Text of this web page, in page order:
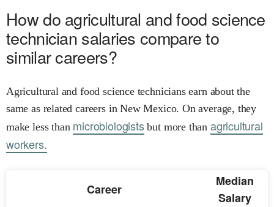
How do agricultural and food science
technician salaries compare to
similar careers?
Agricultural and food science technicians earn about the
same as related careers in New Mexico. On average, they
make less than microbiologistsbut more than agricultural
workers.
Career
Median
Salary